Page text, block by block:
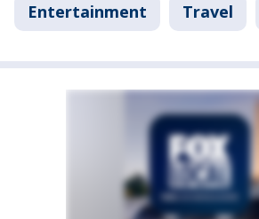
Entertainment Travel